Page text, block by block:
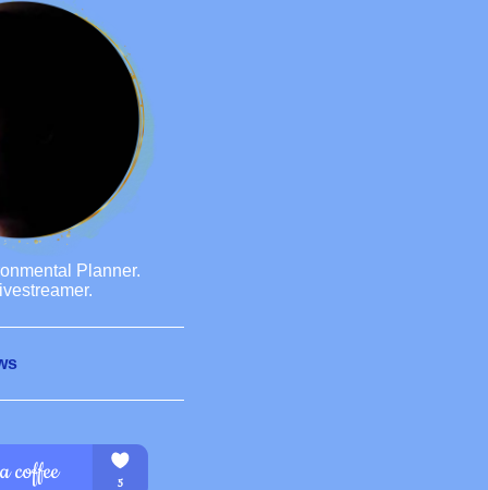
Planner.